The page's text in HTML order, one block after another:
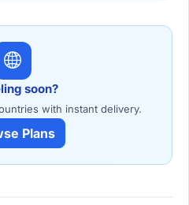
soon?
with instant delivery.
Plans